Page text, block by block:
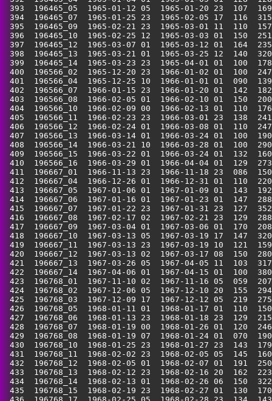
393  196465_05  1965-01-12 05  1965-01-20 23
394  196465_07  1965-01-25 23  1965-02-05 17
395  196465_09  1965-02-21 23  1965-03-01 11
396  196465_10  1965-02-25 12  1965-03-03 01
397  196465_12  1965-03-07 01  1965-03-12 01
398  196465_13  1965-03-21 01  1965-03-25 12
399  196465_14  1965-03-23 23  1965-04-01 01
400  196566_02  1965-12-20 23  1966-01-02 01
401  196566_04  1965-12-25 10  1966-01-01 01
402  196566_07  1966-01-15 23  1966-01-20 01
403  196566_08  1966-02-05 01  1966-02-10 01
404  196566_10  1966-02-09 00  1966-02-13 01
405  196566_11  1966-02-23 23  1966-03-01 23
406  196566_12  1966-02-24 01  1966-03-08 01
407  196566_13  1966-03-14 01  1966-03-24 01
408  196566_14  1966-03-21 10  1966-03-28 01
409  196566_15  1966-03-22 01  1966-03-24 01
410  196566_16  1966-03-29 01  1966-04-04 01
411  196667_01  1966-11-13 23  1966-11-18 23
412  196667_04  1966-12-26 01  1966-12-31 01
413  196667_05  1967-01-06 01  1967-01-09 01
414  196667_06  1967-01-16 01  1967-01-23 01
415  196667_07  1967-01-22 23  1967-01-31 23
416  196667_08  1967-02-17 02  1967-02-21 23
417  196667_09  1967-03-04 01  1967-03-06 01
418  196667_10  1967-03-13 05  1967-03-19 17
419  196667_11  1967-03-13 23  1967-03-19 10
420  196667_12  1967-03-13 02  1967-03-17 08
421  196667_13  1967-03-26 05  1967-04-05 11
422  196667_14  1967-04-06 01  1967-04-15 01
423  196768_01  1967-11-10 02  1967-11-16 05
424  196768_02  1967-12-06 05  1967-12-10 20
425  196768_03  1967-12-09 17  1967-12-12 05
426  196768_05  1968-01-11 01  1968-01-17 01
427  196768_06  1968-01-13 23  1968-01-18 23
428  196768_07  1968-01-19 00  1968-01-26 01
429  196768_08  1968-01-19 07  1968-01-24 01
430  196768_10  1968-01-25 23  1968-01-27 23
431  196768_11  1968-02-02 23  1968-02-05 05
432  196768_12  1968-02-05 01  1968-02-07 01
433  196768_13  1968-02-12 23  1968-02-16 20
434  196768_14  1968-02-13 01  1968-02-26 06
435  196768_15  1968-02-19 23  1968-02-27 01